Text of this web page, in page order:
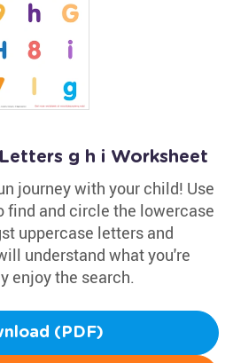
g h i Worksheet
journey with your child! Use
find and circle the lowercase
uppercase letters and
understand what you're
enjoy the search.
(PDF)